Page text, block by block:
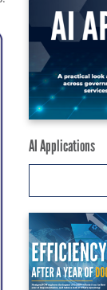
AI Applications